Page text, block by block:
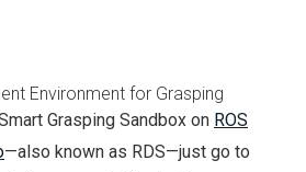
Environment for Grasping
Grasping Sandbox on ROS
—also known as RDS—just go to